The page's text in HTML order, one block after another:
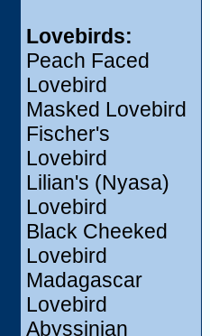
Lovebirds:
Peach Faced
Lovebird
Masked Lovebird
Fischer's
Lovebird
Lilian's (Nyasa)
Lovebird
Black Cheeked
Lovebird
Madagascar
Lovebird
Abyssinian